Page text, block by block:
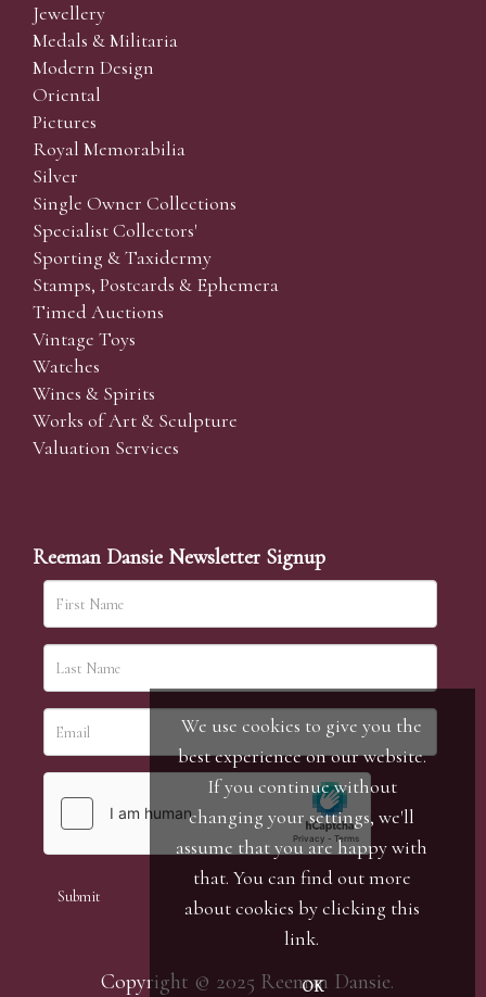
Jewellery
Medals & Militaria
Modern Design
Oriental
Pictures
Royal Memorabilia
Silver
Single Owner Collections
Specialist Collectors'
Sporting & Taxidermy
Stamps, Postcards & Ephemera
Timed Auctions
Vintage Toys
Watches
Wines & Spirits
Works of Art & Sculpture
Valuation Services
Reeman Dansie Newsletter Signup
Copyright © 2025 Reeman Dansie.
We use cookies to give you the
best experience on our website.
If you continue without
changing your settings, we'll
assume that you are happy with
that. You can find out more
about cookies by clicking this
link.
OK